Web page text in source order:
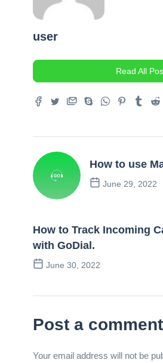
user
Read All
How to use
June 29, 2022
How to Track Incoming
with GoDial.
June 30, 2022
Post a comment
Your email address will not be